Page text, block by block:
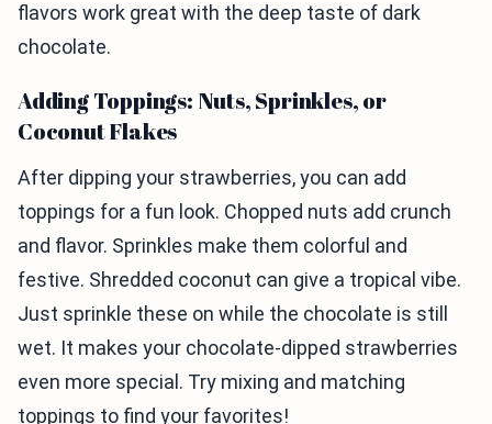
flavors work great with the deep taste of dark
chocolate.
Adding Toppings: Nuts, Sprinkles, or
Coconut Flakes
After dipping your strawberries, you can add
toppings for a fun look. Chopped nuts add crunch
and flavor. Sprinkles make them colorful and
festive. Shredded coconut can give a tropical vibe.
Just sprinkle these on while the chocolate is still
wet. It makes your chocolate-dipped strawberries
even more special. Try mixing and matching
toppings to find your favorites!